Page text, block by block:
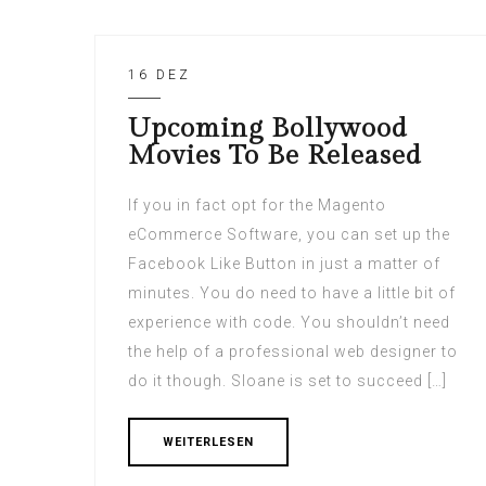
16 DEZ
Upcoming Bollywood
Movies To Be Released
If you in fact opt for the Magento
eCommerce Software, you can set up the
Facebook Like Button in just a matter of
minutes. You do need to have a little bit of
experience with code. You shouldn’t need
the help of a professional web designer to
do it though. Sloane is set to succeed […]
WEITERLESEN